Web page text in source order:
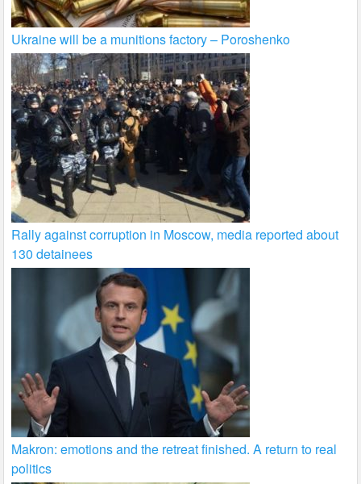
Ukraine will be a munitions factory – Poroshenko
Rally against corruption in Moscow, media reported about
130 detainees
Makron: emotions and the retreat finished. A return to real
politics